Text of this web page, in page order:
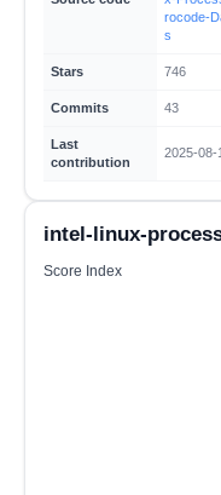
rocode-
s
Stars 746
Commits 43
Last
contribution
2025-08-
intel-linux-
Score Index